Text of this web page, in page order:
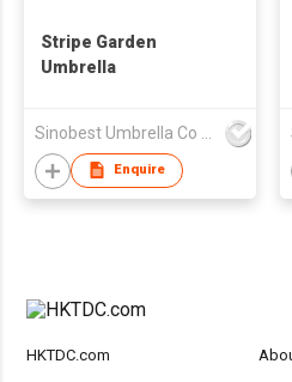
Stripe Garden
Umbrella
Enquire
HKTDC.com